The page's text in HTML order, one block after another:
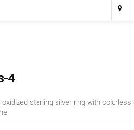
4
oxidized sterling silver ring with